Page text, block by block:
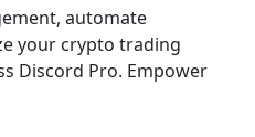
automate
your crypto trading
Discord Pro. Empower